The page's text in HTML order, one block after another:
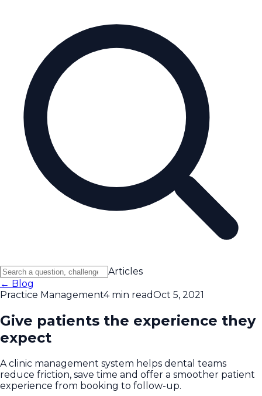
Articles
← Blog
Practice Management4 min readOct 5, 2021
Give patients the experience they
expect
A clinic management system helps dental teams
reduce friction, save time and offer a smoother patient
experience from booking to follow-up.